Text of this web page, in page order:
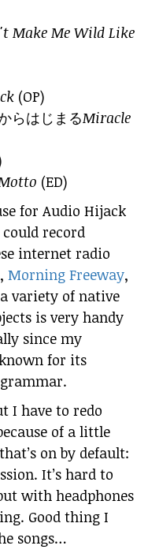
Make Me Wild Like
(OP)
らはじまるMiracle
(ED)
for Audio Hijack
record
internet radio
, Morning Freeway,
variety of native
is very handy
since my
for its
I have to redo
of a little
on by default:
It’s hard to
with headphones
Good thing I
songs…